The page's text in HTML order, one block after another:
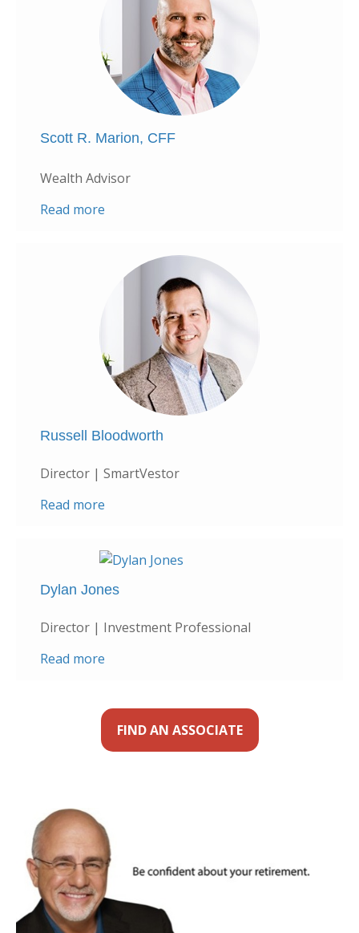
Scott R. Marion, CFF
Wealth Advisor
Read more
Russell Bloodworth
Director | SmartVestor
Read more
Dylan Jones
Director | Investment Professional
Read more
FIND AN ASSOCIATE